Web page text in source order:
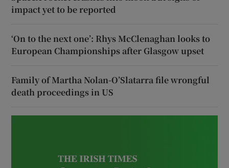
impact yet to be reported
‘On to the next one’: Rhys McClenaghan looks to
European Championships after Glasgow upset
Family of Martha Nolan-O’Slatarra file wrongful
death proceedings in US